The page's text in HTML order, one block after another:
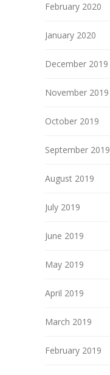
February 2020
January 2020
December 2019
November 2019
October 2019
September 2019
August 2019
July 2019
June 2019
May 2019
April 2019
March 2019
February 2019